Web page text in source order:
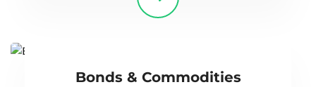
Bonds & Commodities